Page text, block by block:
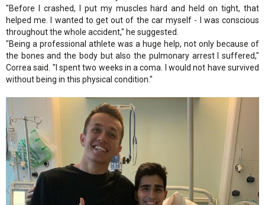
"Before I crashed, I put my muscles hard and held on tight, that
helped me. I wanted to get out of the car myself - I was conscious
throughout the whole accident," he suggested.
"Being a professional athlete was a huge help, not only because of
the bones and the body but also the pulmonary arrest I suffered,"
Correa said. "I spent two weeks in a coma. I would not have survived
without being in this physical condition."